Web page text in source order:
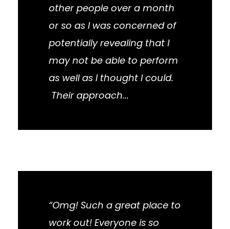
other people over a month
or so as I was concerned of
potentially revealing that I
may not be able to perform
as well as I thought I could.
Their approach...
“Omg! Such a great place to
work out! Everyone is so